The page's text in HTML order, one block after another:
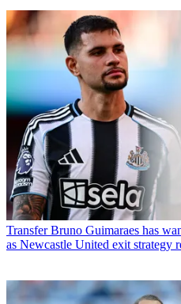
Transfer Bruno Guimaraes has
as Newcastle United exit strategy